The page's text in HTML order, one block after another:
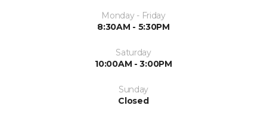
Monday - Friday
8:30AM - 5:30PM
Saturday
10:00AM - 3:00PM
Sunday
Closed